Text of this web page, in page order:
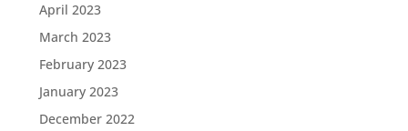
April 2023
March 2023
February 2023
January 2023
December 2022